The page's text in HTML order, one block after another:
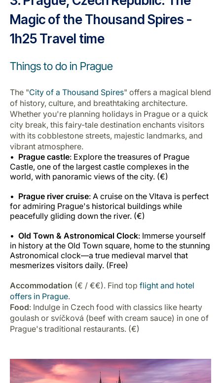
Magic of the Thousand Spires -
1h25 Travel time
Things to do in Prague
The "City of a Thousand Spires" offers a magical blend
of history, culture, and breathtaking architecture.
Whether you're planning holidays in Prague or a quick
city break, this fairy-tale destination enchants visitors
with its cobblestone streets, majestic landmarks, and
vibrant atmosphere.
Prague castle: Explore the treasures of Prague
Castle, one of the largest castle complexes in the
world, with panoramic views of the city. (€)
Prague river cruise: A cruise on the Vltava is perfect
for admiring Prague's historical buildings while
peacefully gliding down the river. (€)
Old Town & Astronomical Clock: Immerse yourself
in history at the Old Town square, home to the stunning
Astronomical clock—a true medieval marvel that
mesmerizes visitors daily. (Free)
Accommodation (€ / €€). Find top flight and hotel
offers in Prague.
Food: Indulge in Czech food with classics like hearty
goulash or svíčková (beef with cream sauce) in one of
Prague's traditional restaurants. (€)